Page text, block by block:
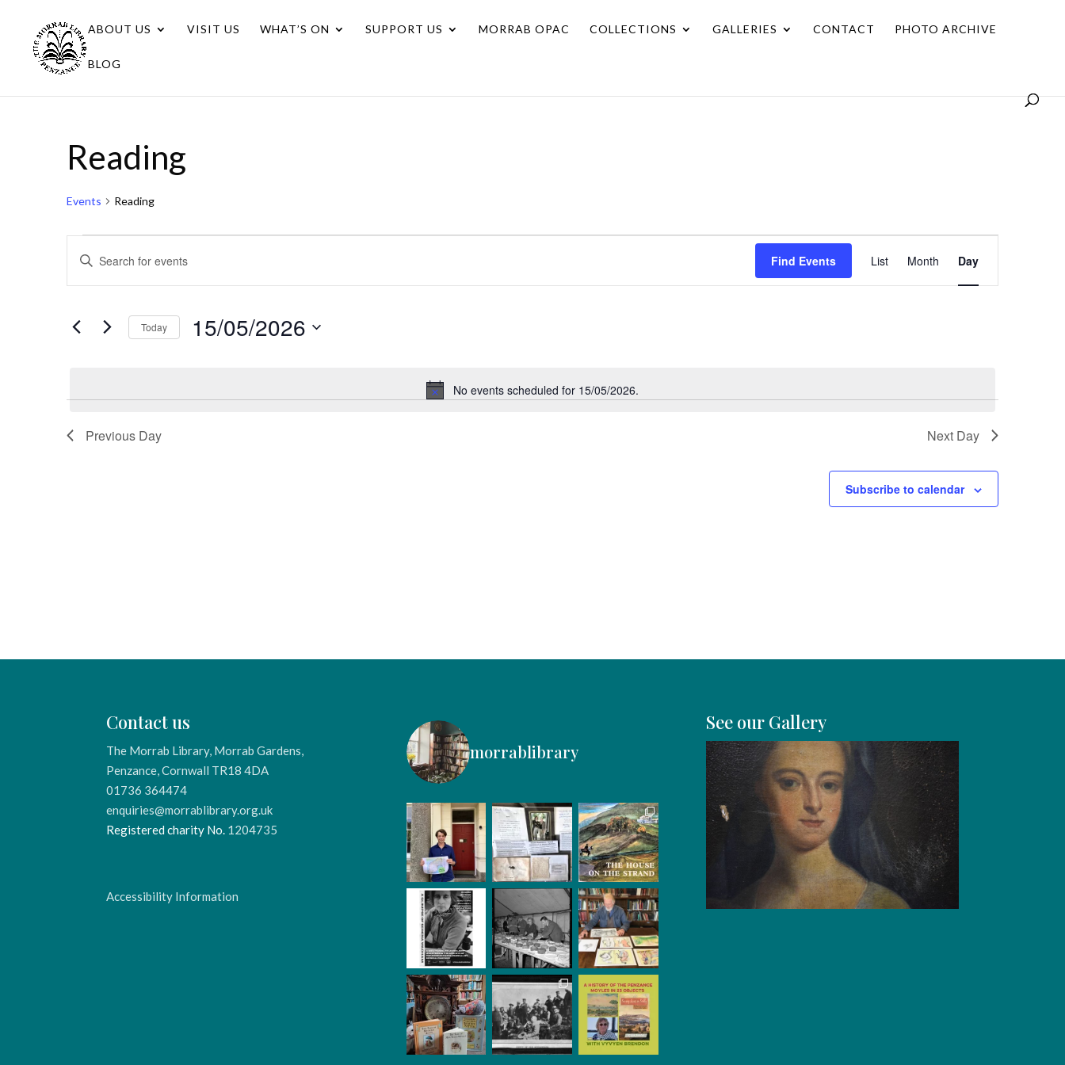
ABOUT US VISIT US WHAT’S ON SUPPORT US MORRAB OPAC COLLECTIONS GALLERIES CONTACT PHOTO ARCHIVE
BLOG
Reading
Events Reading
Events
for
Notice
No events scheduled for 15/05/2026.
Events
Search
Views
Enter
Events
Find Events
Views
Navigation
List Month Day
Today 15/05/2026
Previous Day Next Day
Subscribe to calendar
Contact us
The Morrab Library, Morrab Gardens,
Penzance, Cornwall TR18 4DA
01736 364474
enquiries@morrablibrary.org.uk
Registered charity No. 1204735
Accessibility Information
morrablibrary
See our Gallery